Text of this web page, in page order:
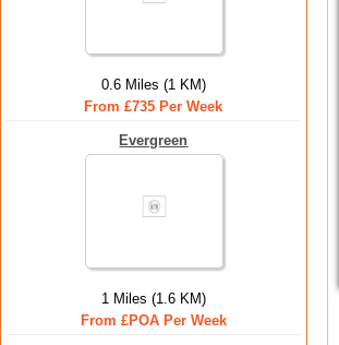
0.6 Miles (1 KM)
From £735 Per Week
Evergreen
1 Miles (1.6 KM)
From £POA Per Week